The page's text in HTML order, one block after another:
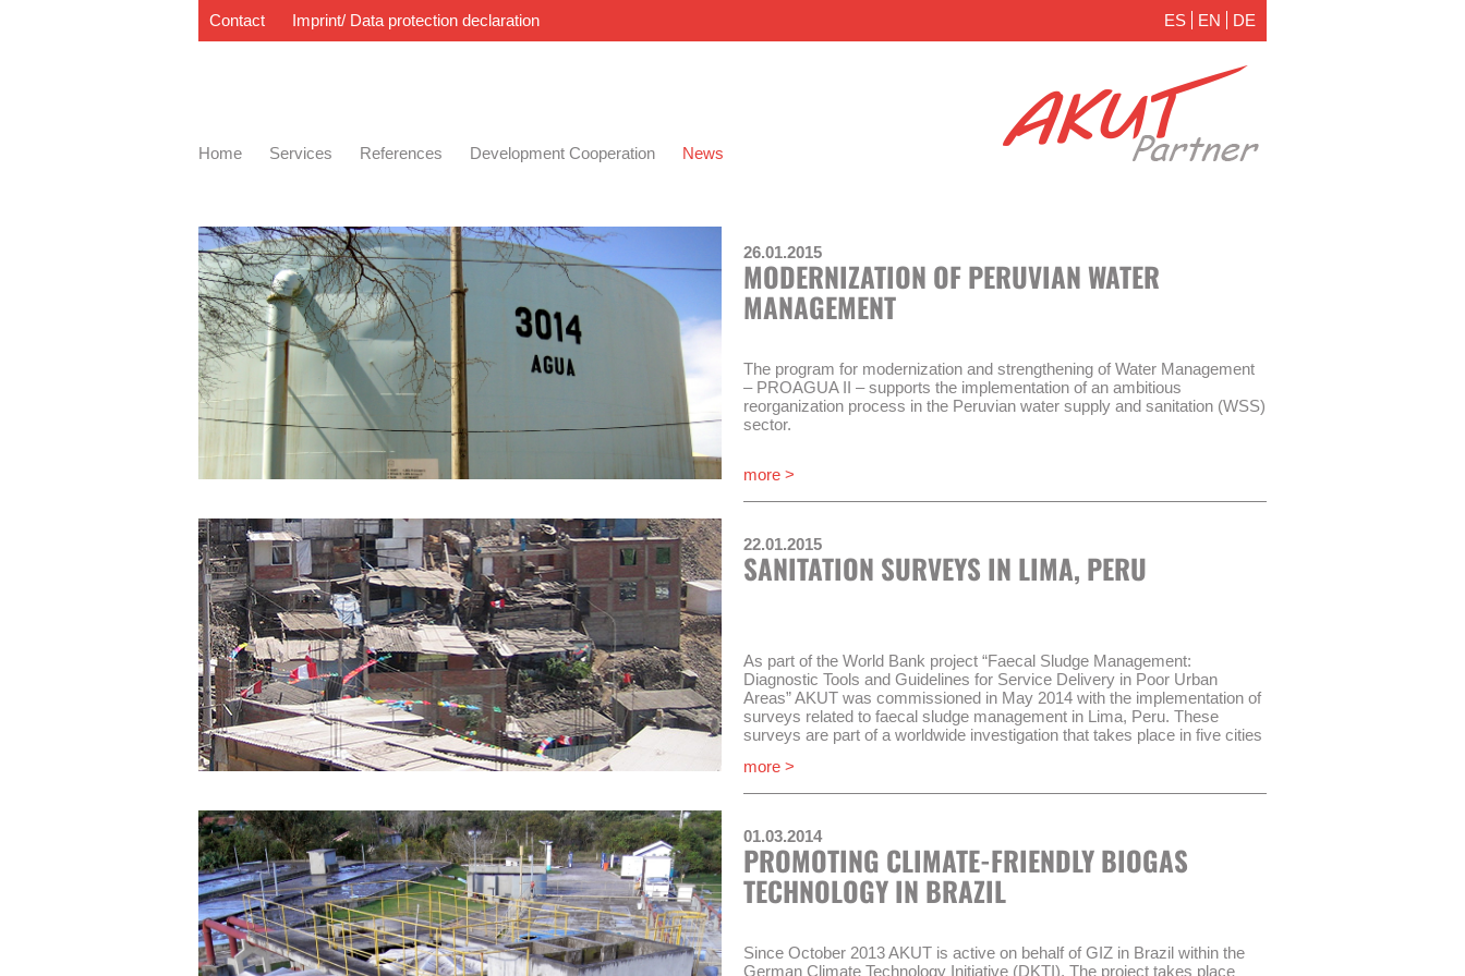
Contact Imprint/ Data protection declaration ES EN DE
Home Services References Development Cooperation News
26.01.2015
MODERNIZATION OF PERUVIAN WATER
MANAGEMENT
The program for modernization and strengthening of Water Management
– PROAGUA II – supports the implementation of an ambitious
reorganization process in the Peruvian water supply and sanitation (WSS)
sector.
los Servicios de Saneamiento Nº 30045) and the establishment of a new
WSS companies which do not comply with certain performance
requirements, will be put under a transitional administrative body
(Régimen de Apoyo Transitorio, RAT) in order to improve the service
work in three compontents of PROAGUA II:
Implementation of the “Modernization of Water Management Act”
Improvement of performances of WSS through the transitional
administrative body (RAT)
Improvement of wastewater treatment management in WSS
companies
more >
22.01.2015
SANITATION SURVEYS IN LIMA, PERU
As part of the World Bank project “Faecal Sludge Management:
Diagnostic Tools and Guidelines for Service Delivery in Poor Urban
Areas” AKUT was commissioned in May 2014 with the implementation of
surveys related to faecal sludge management in Lima, Peru. These
surveys are part of a worldwide investigation that takes place in five cities
The project runs until September 2014.
more >
01.03.2014
PROMOTING CLIMATE-FRIENDLY BIOGAS
TECHNOLOGY IN BRAZIL
Since October 2013 AKUT is active on behalf of GIZ in Brazil within the
German Climate Technology Initiative (DKTI). The project takes place